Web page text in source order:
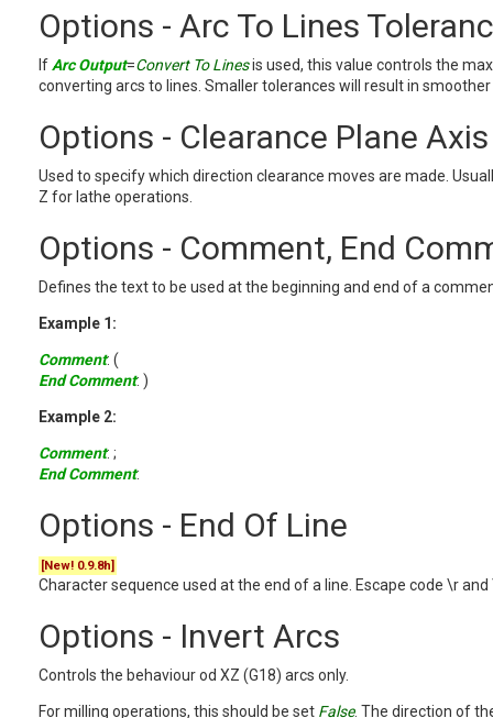
Options - Arc To Lines
If Arc Output=Convert To Linesis used, this value controls the
converting arcs to lines. Smaller tolerances will result in
Options - Clearance Plane Axis
Used to specify which direction clearance moves are made.
Z for lathe operations.
Options - Comment, End
Defines the text to be used at the beginning and end of a
Example 1:
Comment: (
End Comment: )
Example 2:
Comment: ;
End Comment:
Options - End Of Line
[New! 0.9.8h]
Character sequence used at the end of a line. Escape code \r and
Options - Invert Arcs
Controls the behaviour od XZ (G18) arcs only.
For milling operations, this should be set False. The direction of